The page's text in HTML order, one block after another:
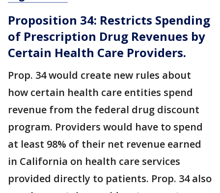
Proposition 34: Restricts Spending
of Prescription Drug Revenues by
Certain Health Care Providers.
Prop. 34 would create new rules about
how certain health care entities spend
revenue from the federal drug discount
program. Providers would have to spend
at least 98% of their net revenue earned
in California on health care services
provided directly to patients. Prop. 34 also